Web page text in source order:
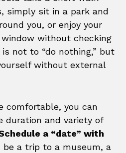
simply sit in a park and
you, or enjoy your
without checking
not to “do nothing,” but
without external
comfortable, you can
duration and variety of
a “date” with
be a trip to a museum, a